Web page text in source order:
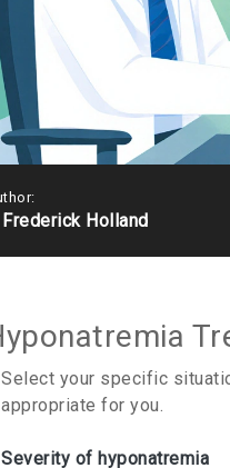
Holland
Select your specific
appropriate for you.
Severity of hyponatremia